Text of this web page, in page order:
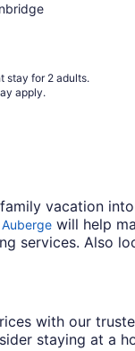
stay for 2 adults.
apply.
vacation
will help
services. Also
with our
staying at a